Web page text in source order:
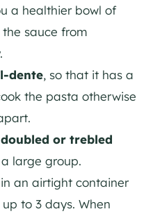
a healthier bowl of
sauce from
dente, so that it has a
the pasta otherwise
or trebled
large group.
in an airtight container
to 3 days. When